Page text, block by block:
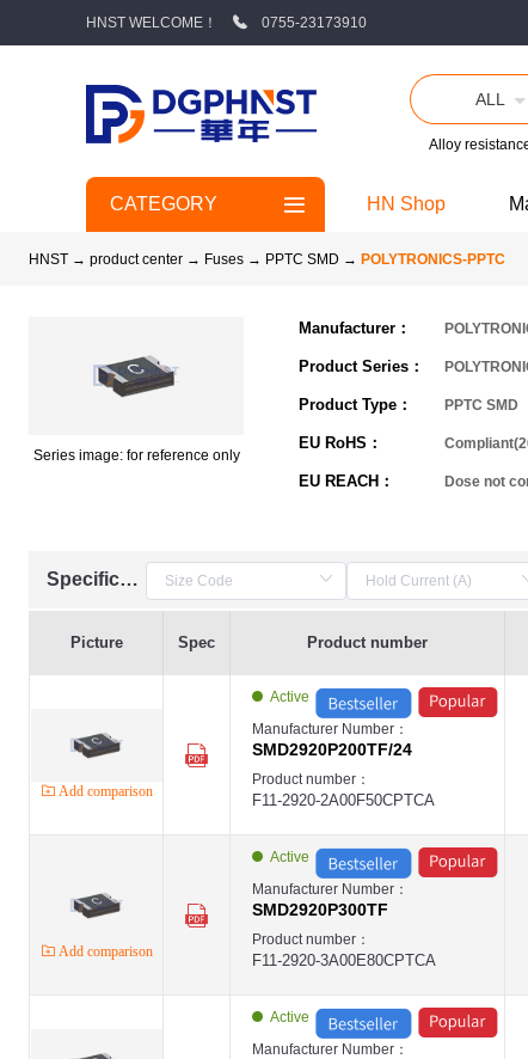
HNST WELCOME！ 0755-23173910
ALL
Alloy
CATEGORY HN Shop
HNST → product center → Fuses → PPTC SMD → POLYTRONICS-PPTC
Series image: for reference only
Manufacturer：
Product Series：
Product Type： PPTC SMD
EU RoHS：
EU REACH： Dose not
Specification
Picture Spec Product number
Add comparison
Active
Manufacturer Number：
SMD2920P200TF/24
Product number：
F11-2920-2A00F50CPTCA
Add comparison
Active
Manufacturer Number：
SMD2920P300TF
Product number：
F11-2920-3A00E80CPTCA
Active
Manufacturer Number：